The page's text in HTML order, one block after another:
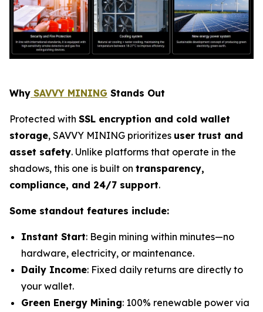
Why SAVVY MINING Stands Out
Protected with SSL encryption and cold wallet
storage, SAVVY MINING prioritizes user trust and
asset safety. Unlike platforms that operate in the
shadows, this one is built on transparency,
compliance, and 24/7 support.
Some standout features include:
Instant Start: Begin mining within minutes—no
hardware, electricity, or maintenance.
Daily Income: Fixed daily returns are directly to
your wallet.
Green Energy Mining: 100% renewable power via